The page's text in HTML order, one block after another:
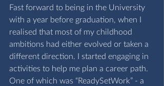
Fast forward to being in the University
with a year before graduation, when I
realised that most of my childhood
ambitions had either evolved or taken a
different direction. I started engaging in
activities to help me plan a career path.
One of which was “ReadySetWork” - a